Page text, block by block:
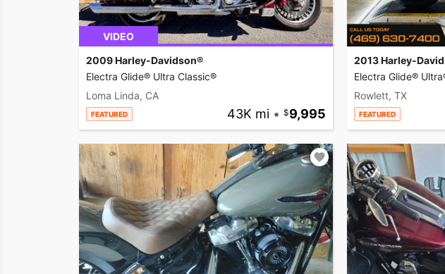
VIDEO
2009 Harley-Davidson®
Electra Glide® Ultra Classic®
Loma Linda, CA
FEATURED 43K mi • 9,995
2013 Harley-
Electra Glide®
Rowlett, TX
FEATURED